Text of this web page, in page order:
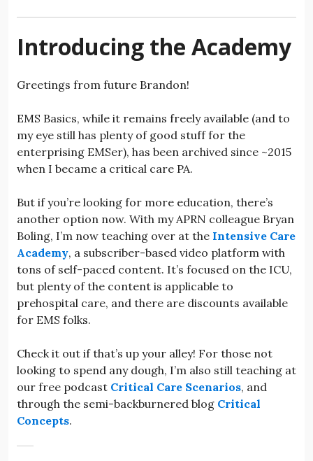
Introducing the Academy
Greetings from future Brandon!
EMS Basics, while it remains freely available (and to
my eye still has plenty of good stuff for the
enterprising EMSer), has been archived since ~2015
when I became a critical care PA.
But if you’re looking for more education, there’s
another option now. With my APRN colleague Bryan
Boling, I’m now teaching over at the Intensive Care
Academy, a subscriber-based video platform with
tons of self-paced content. It’s focused on the ICU,
but plenty of the content is applicable to
prehospital care, and there are discounts available
for EMS folks.
Check it out if that’s up your alley! For those not
looking to spend any dough, I’m also still teaching at
our free podcast Critical Care Scenarios, and
through the semi-backburnered blog Critical
Concepts.